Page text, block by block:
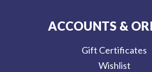
ACCOUNTS &
Gift Certificates
Wishlist